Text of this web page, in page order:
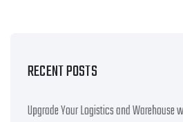
RECENT POSTS
Upgrade Your Logistics and Warehouse